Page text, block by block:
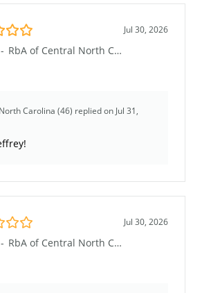
Jul 30, 2026
- RbA of Central North Carolina (46)
Carolina (46) replied on Jul 31,
Jul 30, 2026
- RbA of Central North Carolina (46)